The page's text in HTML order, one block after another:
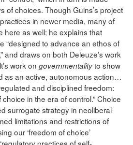
of choices. Though Guins’s project
in newer media, many of
here as well; he explains that
“designed to advance an ethos of
and draws on both Deleuze’s work
work on governmentalityto show
as an active, autonomous action…
and disciplined freedom:
in the era of control.” Choice
surrogate strategy in neoliberal
limitations and restrictions of
our ‘freedom of choice’